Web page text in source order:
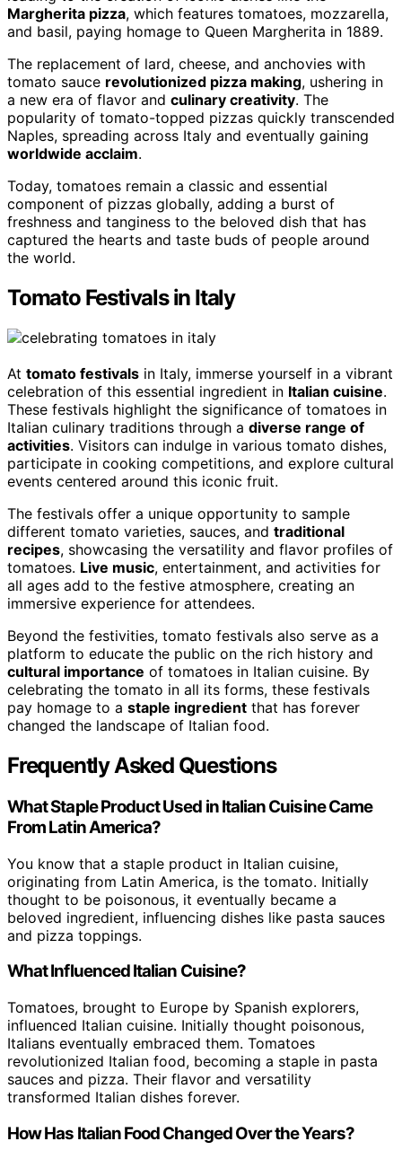
Margherita pizza, which features tomatoes, mozzarella,
and basil, paying homage to Queen Margherita in 1889.
The replacement of lard, cheese, and anchovies with
tomato sauce revolutionized pizza making, ushering in
a new era of flavor and culinary creativity. The
popularity of tomato-topped pizzas quickly transcended
Naples, spreading across Italy and eventually gaining
worldwide acclaim.
Today, tomatoes remain a classic and essential
component of pizzas globally, adding a burst of
freshness and tanginess to the beloved dish that has
captured the hearts and taste buds of people around
the world.
Tomato Festivals in Italy
At tomato festivals in Italy, immerse yourself in a vibrant
celebration of this essential ingredient in Italian cuisine.
These festivals highlight the significance of tomatoes in
Italian culinary traditions through a diverse range of
activities. Visitors can indulge in various tomato dishes,
participate in cooking competitions, and explore cultural
events centered around this iconic fruit.
The festivals offer a unique opportunity to sample
different tomato varieties, sauces, and traditional
recipes, showcasing the versatility and flavor profiles of
tomatoes. Live music, entertainment, and activities for
all ages add to the festive atmosphere, creating an
immersive experience for attendees.
Beyond the festivities, tomato festivals also serve as a
platform to educate the public on the rich history and
cultural importance of tomatoes in Italian cuisine. By
celebrating the tomato in all its forms, these festivals
pay homage to a staple ingredient that has forever
changed the landscape of Italian food.
Frequently Asked Questions
What Staple Product Used in Italian Cuisine Came
From Latin America?
You know that a staple product in Italian cuisine,
originating from Latin America, is the tomato. Initially
thought to be poisonous, it eventually became a
beloved ingredient, influencing dishes like pasta sauces
and pizza toppings.
What Influenced Italian Cuisine?
Tomatoes, brought to Europe by Spanish explorers,
influenced Italian cuisine. Initially thought poisonous,
Italians eventually embraced them. Tomatoes
revolutionized Italian food, becoming a staple in pasta
sauces and pizza. Their flavor and versatility
transformed Italian dishes forever.
How Has Italian Food Changed Over the Years?